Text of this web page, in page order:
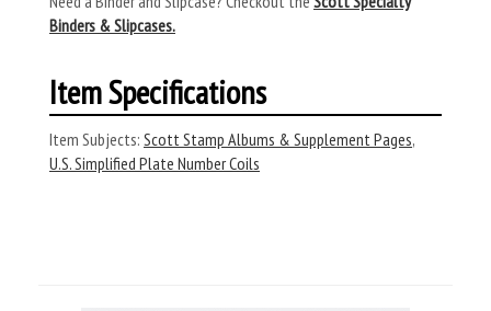
Binders & Slipcases.
Item Specifications
Item Subjects: Scott Stamp Albums & Supplement Pages,
U.S. Simplified Plate Number Coils